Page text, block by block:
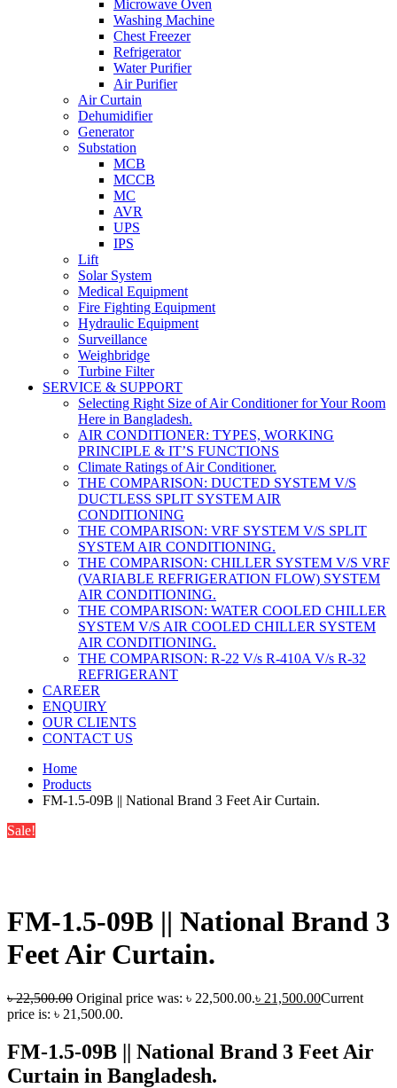
Microwave Oven
Washing Machine
Chest Freezer
Refrigerator
Water Purifier
Air Purifier
Air Curtain
Dehumidifier
Generator
Substation
MCB
MCCB
MC
AVR
UPS
IPS
Lift
Solar System
Medical Equipment
Fire Fighting Equipment
Hydraulic Equipment
Surveillance
Weighbridge
Turbine Filter
SERVICE & SUPPORT
Selecting Right Size of Air Conditioner for Your Room
Here in Bangladesh.
AIR CONDITIONER: TYPES, WORKING
PRINCIPLE & IT’S FUNCTIONS
Climate Ratings of Air Conditioner.
THE COMPARISON: DUCTED SYSTEM V/S
DUCTLESS SPLIT SYSTEM AIR
CONDITIONING
THE COMPARISON: VRF SYSTEM V/S SPLIT
SYSTEM AIR CONDITIONING.
THE COMPARISON: CHILLER SYSTEM V/S VRF
(VARIABLE REFRIGERATION FLOW) SYSTEM
AIR CONDITIONING.
THE COMPARISON: WATER COOLED CHILLER
SYSTEM V/S AIR COOLED CHILLER SYSTEM
AIR CONDITIONING.
THE COMPARISON: R-22 V/s R-410A V/s R-32
REFRIGERANT
CAREER
ENQUIRY
OUR CLIENTS
CONTACT US
Home
Products
FM-1.5-09B || National Brand 3 Feet Air Curtain.
Sale!
FM-1.5-09B || National Brand 3
Feet Air Curtain.
৳22,500.00 Original price was: ৳ 22,500.00.৳ 21,500.00Current
price is: ৳ 21,500.00.
FM-1.5-09B || National Brand 3 Feet Air
Curtain in Bangladesh.